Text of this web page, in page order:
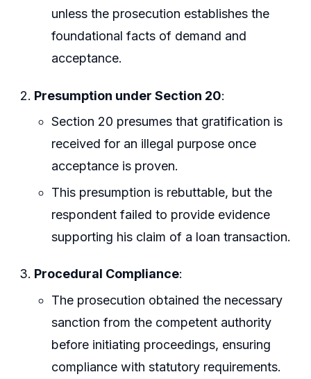
unless the prosecution establishes the
foundational facts of demand and
acceptance.
Presumption under Section 20:
Section 20 presumes that gratification is
received for an illegal purpose once
acceptance is proven.
This presumption is rebuttable, but the
respondent failed to provide evidence
supporting his claim of a loan transaction.
Procedural Compliance:
The prosecution obtained the necessary
sanction from the competent authority
before initiating proceedings, ensuring
compliance with statutory requirements.